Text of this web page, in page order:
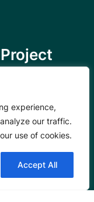
experience,
our traffic.
use of cookies.
Accept All